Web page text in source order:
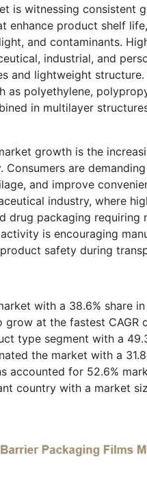
is witnessing consistent
enhance product shelf
and contaminants.
industrial, and
and lightweight
as polyethylene,
in multilayer
growth is the
are
and improve
industry, where
drug packaging
is encouraging
safety during
with a 38.6% share
at the fastest CAGR
type segment with a
the market with a
accounted for 52.6%
country with a market